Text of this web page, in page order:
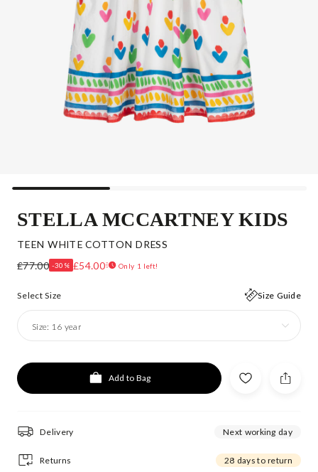
STELLA MCCARTNEY KIDS
TEEN WHITE COTTON DRESS
£77.00 -30% £54.00 Only 1 left!
Select Size Size Guide
Size: 16 year
Add to Bag
Delivery Next working day
Returns 28 days to return